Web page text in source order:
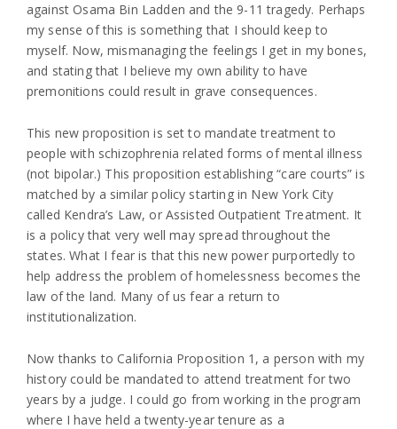
against Osama Bin Ladden and the 9-11 tragedy. Perhaps
my sense of this is something that I should keep to
myself. Now, mismanaging the feelings I get in my bones,
and stating that I believe my own ability to have
premonitions could result in grave consequences.
This new proposition is set to mandate treatment to
people with schizophrenia related forms of mental illness
(not bipolar.) This proposition establishing “care courts” is
matched by a similar policy starting in New York City
called Kendra’s Law, or Assisted Outpatient Treatment. It
is a policy that very well may spread throughout the
states. What I fear is that this new power purportedly to
help address the problem of homelessness becomes the
law of the land. Many of us fear a return to
institutionalization.
Now thanks to California Proposition 1, a person with my
history could be mandated to attend treatment for two
years by a judge. I could go from working in the program
where I have held a twenty-year tenure as a